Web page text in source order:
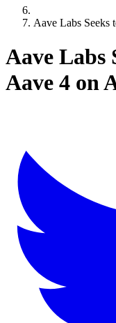
Aave Labs Seeks
Aave Labs
Aave 4 on